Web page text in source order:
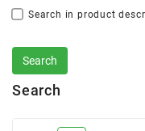
Search in product
Search